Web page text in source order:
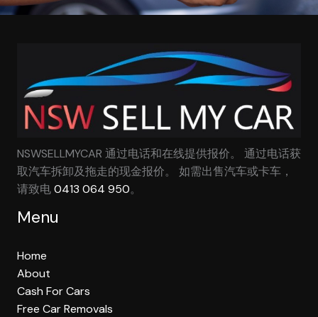
NSWSELLMYCAR 通过电话和在线提供报价。 通过电话获
取汽车拆卸及拖走的现金报价。 如需出售汽车或卡车，
请致电0413 064 950。
Menu
Home
About
Cash For Cars
Free Car Removals